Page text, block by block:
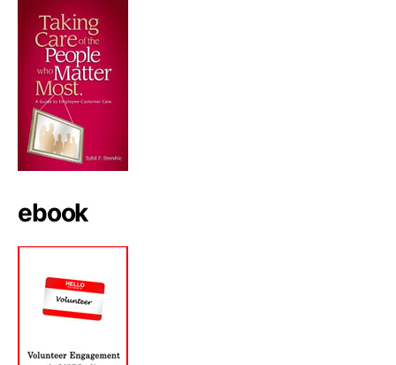
ebook